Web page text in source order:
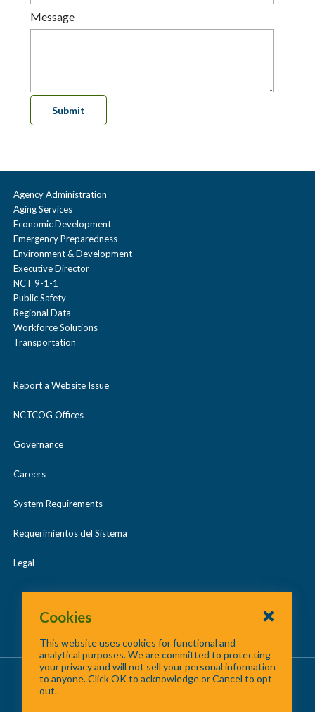
Message
Agency Administration
Aging Services
Economic Development
Emergency Preparedness
Environment & Development
Executive Director
NCT 9-1-1
Public Safety
Regional Data
Workforce Solutions
Transportation
Report a Website Issue
NCTCOG Offices
Governance
Careers
System Requirements
Requerimientos del Sistema
Legal
About Us /Contact Us/Site Map
©
Cookies
This website uses cookies for functional and
analytical purposes. We are committed to protecting
your privacy and will not sell your personal information
to anyone. Click OK to acknowledge or Cancel to opt
out.